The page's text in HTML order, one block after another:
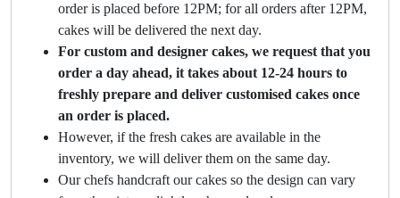
order is placed before 12PM; for all orders after 12PM,
cakes will be delivered the next day.
For custom and designer cakes, we request that you
order a day ahead, it takes about 12-24 hours to
freshly prepare and deliver customised cakes once
an order is placed.
However, if the fresh cakes are available in the
inventory, we will deliver them on the same day.
Our chefs handcraft our cakes so the design can vary